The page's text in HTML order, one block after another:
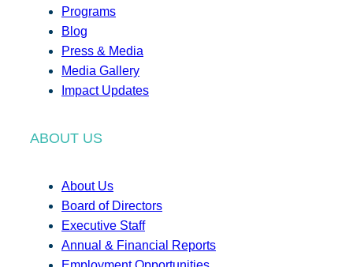
Programs
Blog
Press & Media
Media Gallery
Impact Updates
ABOUT US
About Us
Board of Directors
Executive Staff
Annual & Financial Reports